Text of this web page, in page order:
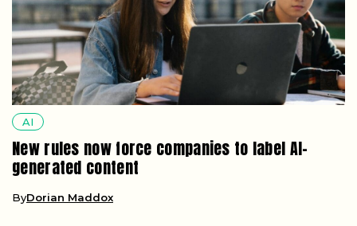
AI
New rules now force companies to label AI-
generated content
ByDorian Maddox